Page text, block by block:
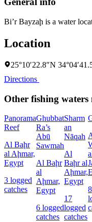
Bi’r Bayzaḩ is a water
Location
25°10′22.8″N
Directions
Other fishing waters
Panorama
Reef
Al Baḩr
al Aḩmar,
Egypt
3 logged
catches
Ghubbat
Ra’s
Abū
Sawmah
Al Baḩr
al
Aḩmar,
Egypt
6 logged
catches
Sharm
an
Nāqah
Al
Baḩr al
Aḩmar,
Egypt
17
logged
catches
8